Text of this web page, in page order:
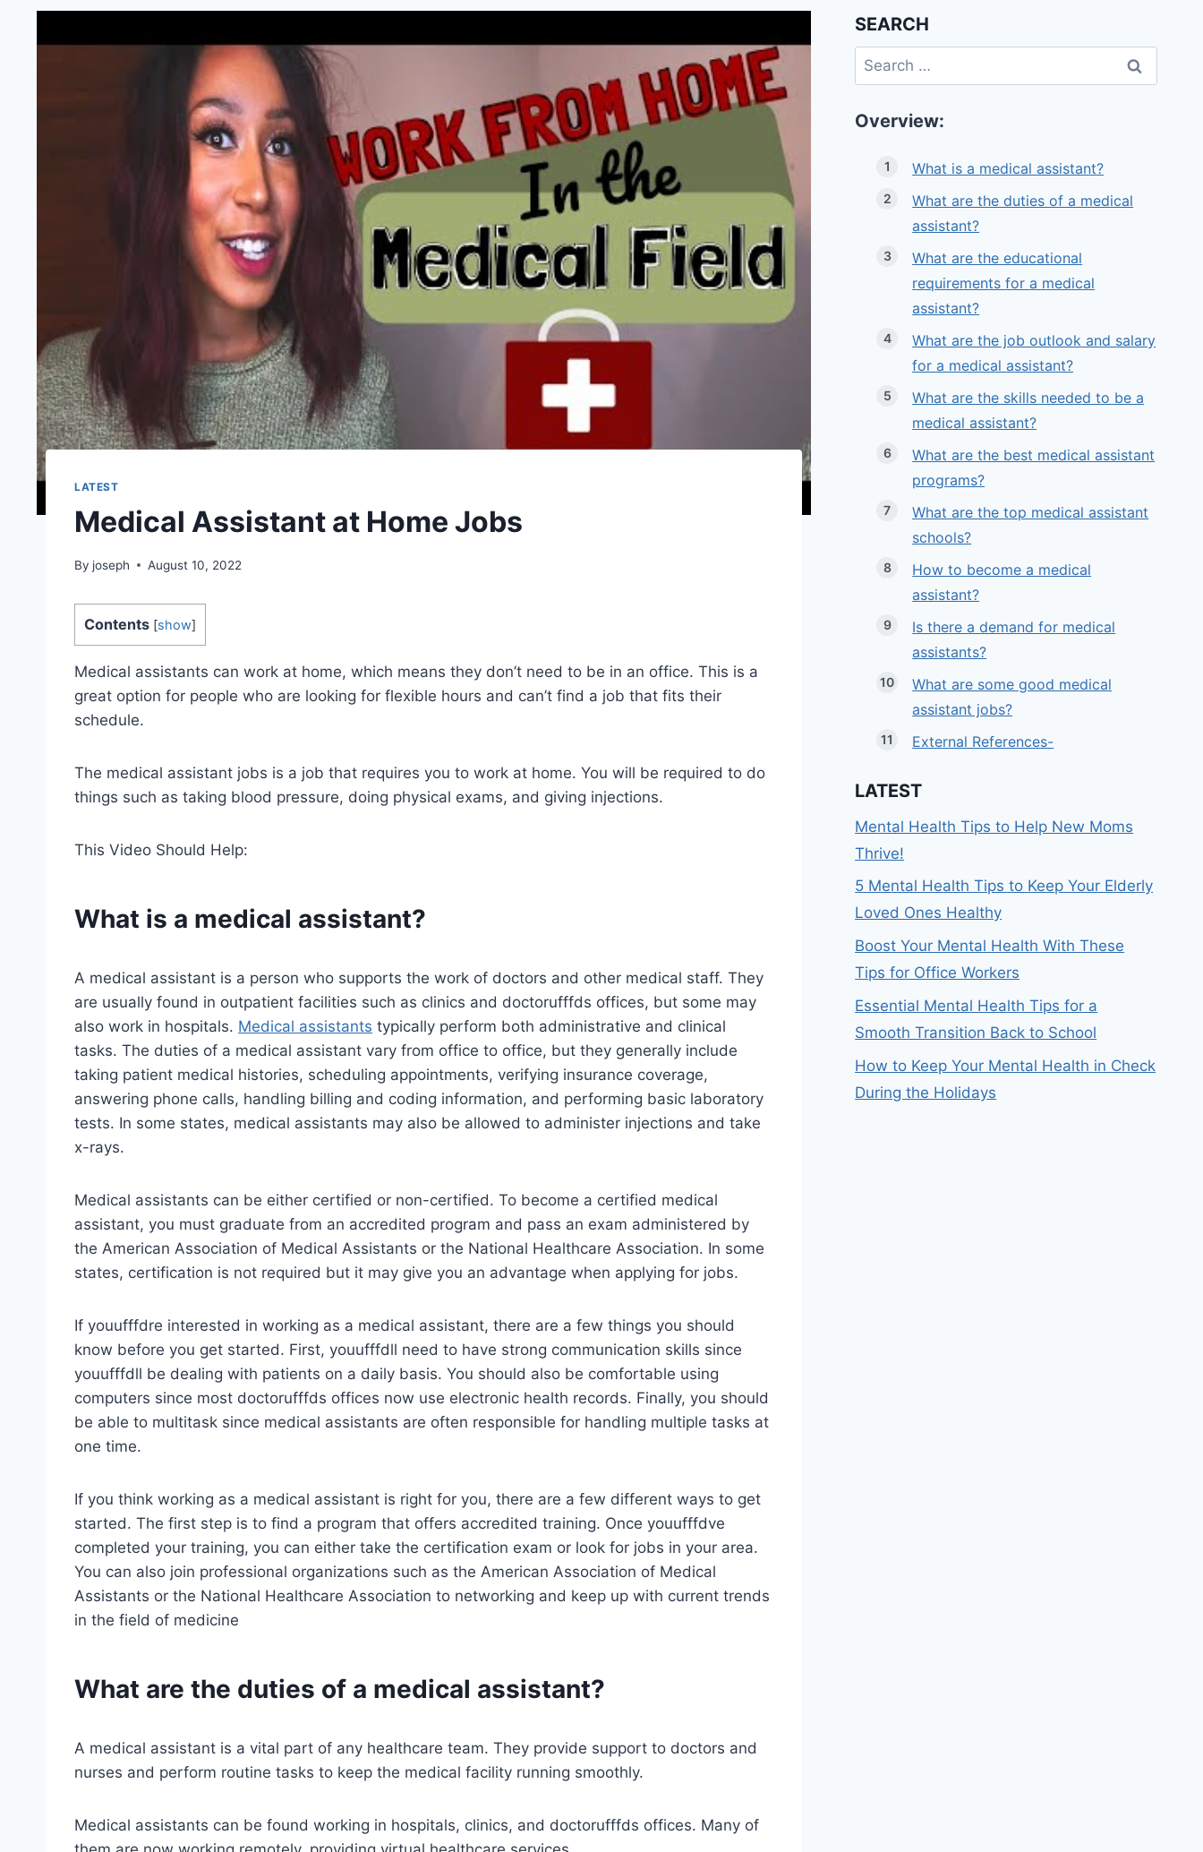
LATEST
Medical Assistant at Home Jobs
By joseph August 10, 2022
Contents [show]
Medical assistants can work at home, which means they don’t need to be in an office. This is a
great option for people who are looking for flexible hours and can’t find a job that fits their
schedule.
The medical assistant jobs is a job that requires you to work at home. You will be required to do
things such as taking blood pressure, doing physical exams, and giving injections.
This Video Should Help:
What is a medical assistant?
A medical assistant is a person who supports the work of doctors and other medical staff. They
are usually found in outpatient facilities such as clinics and doctorufffds offices, but some may
also work in hospitals. Medical assistants typically perform both administrative and clinical
tasks. The duties of a medical assistant vary from office to office, but they generally include
taking patient medical histories, scheduling appointments, verifying insurance coverage,
answering phone calls, handling billing and coding information, and performing basic laboratory
tests. In some states, medical assistants may also be allowed to administer injections and take
x-rays.
Medical assistants can be either certified or non-certified. To become a certified medical
assistant, you must graduate from an accredited program and pass an exam administered by
the American Association of Medical Assistants or the National Healthcare Association. In some
states, certification is not required but it may give you an advantage when applying for jobs.
If youufffdre interested in working as a medical assistant, there are a few things you should
know before you get started. First, youufffdll need to have strong communication skills since
youufffdll be dealing with patients on a daily basis. You should also be comfortable using
computers since most doctorufffds offices now use electronic health records. Finally, you should
be able to multitask since medical assistants are often responsible for handling multiple tasks at
one time.
If you think working as a medical assistant is right for you, there are a few different ways to get
started. The first step is to find a program that offers accredited training. Once youufffdve
completed your training, you can either take the certification exam or look for jobs in your area.
You can also join professional organizations such as the American Association of Medical
Assistants or the National Healthcare Association to networking and keep up with current trends
in the field of medicine
What are the duties of a medical assistant?
A medical assistant is a vital part of any healthcare team. They provide support to doctors and
nurses and perform routine tasks to keep the medical facility running smoothly.
Medical assistants can be found working in hospitals, clinics, and doctorufffds offices. Many of
SEARCH
Search
for:
Overview:
What is a medical assistant?
What are the duties of a medical
assistant?
What are the educational
requirements for a medical
assistant?
What are the job outlook and salary
for a medical assistant?
What are the skills needed to be a
medical assistant?
What are the best medical assistant
programs?
What are the top medical assistant
schools?
How to become a medical
assistant?
Is there a demand for medical
assistants?
What are some good medical
assistant jobs?
External References-
LATEST
Mental Health Tips to Help New Moms
Thrive!
5 Mental Health Tips to Keep Your Elderly
Loved Ones Healthy
Boost Your Mental Health With These
Tips for Office Workers
Essential Mental Health Tips for a
Smooth Transition Back to School
How to Keep Your Mental Health in Check
During the Holidays